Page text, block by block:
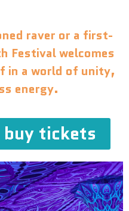
raver or a first-
Festival welcomes
in a world of unity,
energy.
tickets